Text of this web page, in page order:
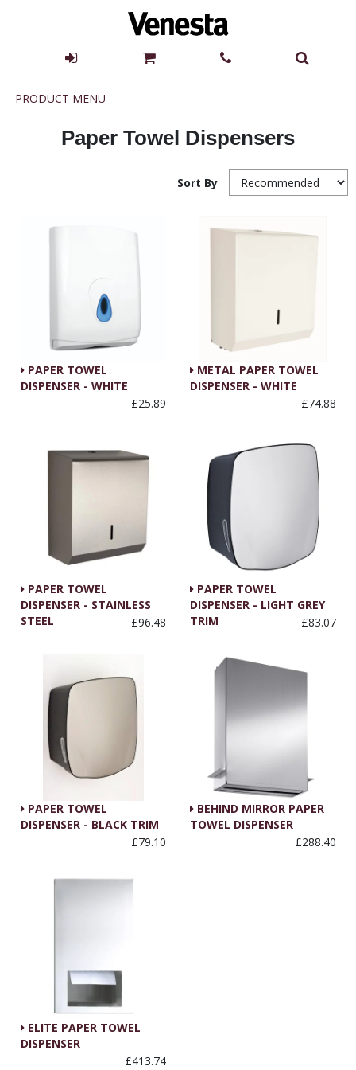
Product
PRODUCT MENU
Paper Towel Dispensers
Sort By
PAPER TOWEL
DISPENSER - WHITE
£25.89
METAL PAPER TOWEL
DISPENSER - WHITE
£74.88
PAPER TOWEL
DISPENSER - STAINLESS
STEEL
£96.48
PAPER TOWEL
DISPENSER - LIGHT GREY
TRIM
£83.07
PAPER TOWEL
DISPENSER - BLACK TRIM
£79.10
BEHIND MIRROR PAPER
TOWEL DISPENSER
£288.40
ELITE PAPER TOWEL
DISPENSER
£413.74